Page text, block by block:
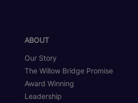
ABOUT
Our Story
The Willow Bridge Promise
Award Winning
Leadership